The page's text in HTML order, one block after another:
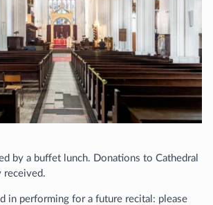
by a buffet lunch. Donations to Cathedral
received.
in performing for a future recital: please